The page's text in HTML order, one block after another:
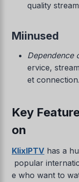
quality
Miinused
Dependence
ervice,
et connection.
Key
on
KlixIPTV has a
popular
e who want to